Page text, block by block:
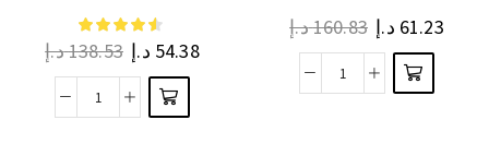
quantity
138.53د.إ 54.38 د.إ
Genuine
multiple
variants.
The
options
160.83د.إ 61.23 د.إ
High-
variants.
The
options